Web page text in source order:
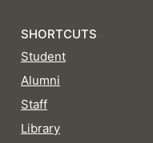
SHORTCUTS
Student
Alumni
Staff
Library